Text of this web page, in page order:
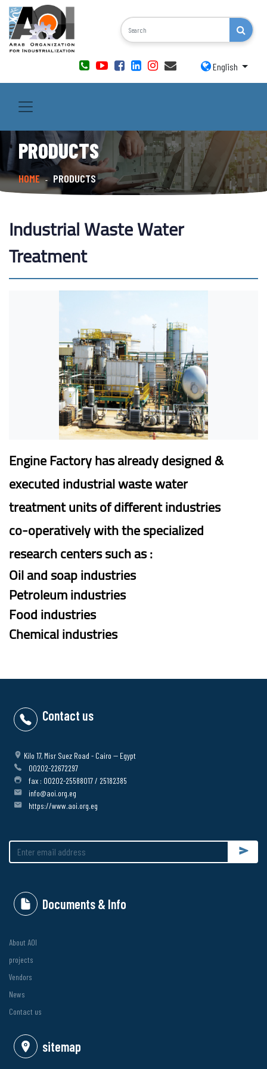
English
PRODUCTS
HOME - PRODUCTS
Industrial Waste Water
Treatment
Engine Factory has already designed &
executed industrial waste water
treatment units of different industries
co-operatively with the specialized
research centers such as :
Oil and soap industries
Petroleum industries
Food industries
Chemical industries
Contact us
Kilo 17, Misr Suez Road - Cairo -- Egypt
00202-22672297
fax : 00202-25588017 / 25182385
info@aoi.org.eg
https://www.aoi.org.eg
Submit
Documents & Info
About AOI
projects
Vendors
News
Contact us
sitemap